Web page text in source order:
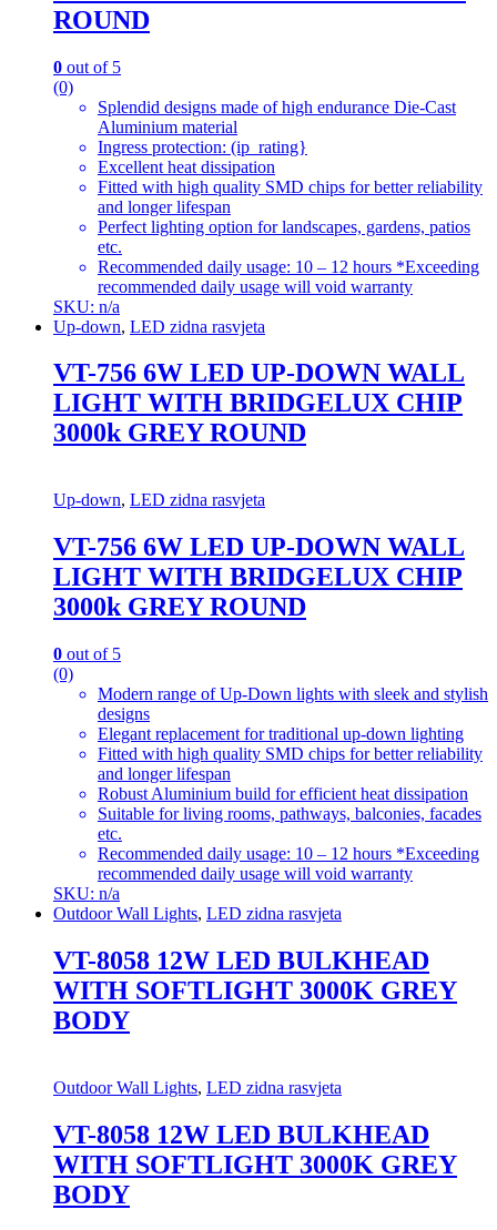
ROUND
0 out of 5
(0)
Splendid designs made of high endurance Die-Cast
Aluminium material
Ingress protection: (ip_rating}
Excellent heat dissipation
Fitted with high quality SMD chips for better reliability
and longer lifespan
Perfect lighting option for landscapes, gardens, patios
etc.
Recommended daily usage: 10 – 12 hours *Exceeding
recommended daily usage will void warranty
SKU: n/a
Up-down, LED zidna rasvjeta
VT-756 6W LED UP-DOWN WALL
LIGHT WITH BRIDGELUX CHIP
3000k GREY ROUND
Up-down, LED zidna rasvjeta
VT-756 6W LED UP-DOWN WALL
LIGHT WITH BRIDGELUX CHIP
3000k GREY ROUND
0 out of 5
(0)
Modern range of Up-Down lights with sleek and stylish
designs
Elegant replacement for traditional up-down lighting
Fitted with high quality SMD chips for better reliability
and longer lifespan
Robust Aluminium build for efficient heat dissipation
Suitable for living rooms, pathways, balconies, facades
etc.
Recommended daily usage: 10 – 12 hours *Exceeding
recommended daily usage will void warranty
SKU: n/a
Outdoor Wall Lights, LED zidna rasvjeta
VT-8058 12W LED BULKHEAD
WITH SOFTLIGHT 3000K GREY
BODY
Outdoor Wall Lights, LED zidna rasvjeta
VT-8058 12W LED BULKHEAD
WITH SOFTLIGHT 3000K GREY
BODY